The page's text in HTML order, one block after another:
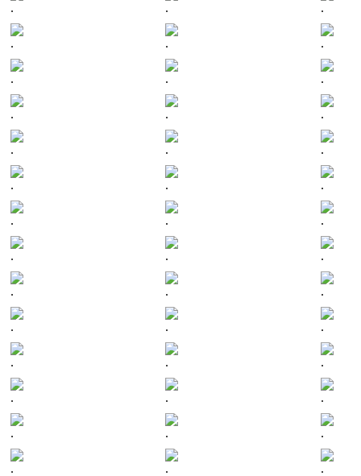
. . .
. . .
. . .
. . .
. . .
. . .
. . .
. . .
. . .
. . .
. . .
. . .
. . .
. . .